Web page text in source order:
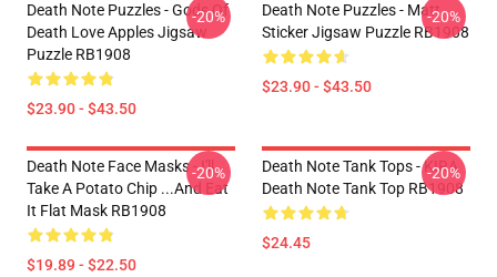
Death Note Puzzles - Gods Of
Death Love Apples Jigsaw
Puzzle RB1908
$23.90 - $43.50
-20%
Death Note Puzzles - Matt
Sticker Jigsaw Puzzle RB1908
$23.90 - $43.50
-20%
Death Note Face Masks - I'll
Take A Potato Chip ...And Eat
It Flat Mask RB1908
$19.89 - $22.50
-20%
Death Note Tank Tops - KIRA
Death Note Tank Top RB1908
$24.45
-20%